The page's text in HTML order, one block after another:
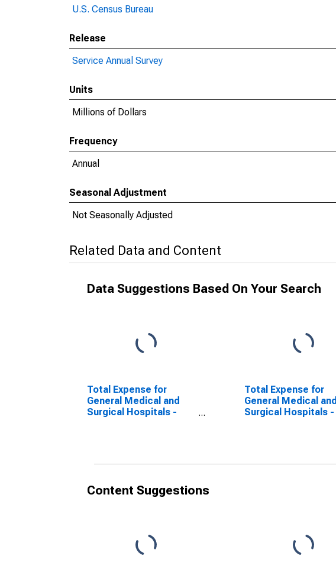
U.S. Census Bureau
Release
Service Annual Survey
Units
Millions of Dollars
Frequency
Annual
Seasonal Adjustment
Not Seasonally Adjusted
Related Data and Content
Data Suggestions Based On Your Search
Total Expense for
General Medical and
Surgical Hospitals -
Total Expense for
General Medical and
Surgical Hospitals -
Content Suggestions